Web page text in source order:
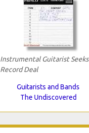
Instrumental Guitarist Seeks
Record Deal
Guitarists and Bands
The Undiscovered